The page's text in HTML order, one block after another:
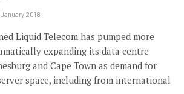
2018
Liquid Telecom has pumped more
expanding its data centre
and Cape Town as demand for
space, including from international